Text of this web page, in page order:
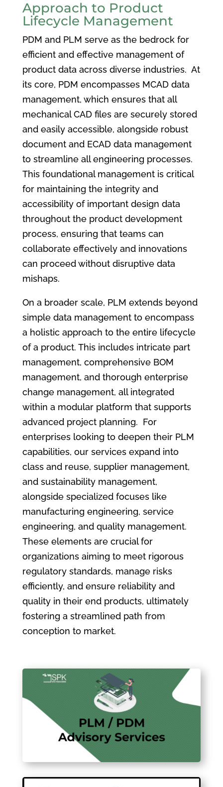
Approach to Product
Lifecycle Management
PDM and PLM serve as the bedrock for
efficient and effective management of
product data across diverse industries. At
its core, PDM encompasses MCAD data
management, which ensures that all
mechanical CAD files are securely stored
and easily accessible, alongside robust
document and ECAD data management
to streamline all engineering processes.
This foundational management is critical
for maintaining the integrity and
accessibility of important design data
throughout the product development
process, ensuring that teams can
collaborate effectively and innovations
can proceed without disruptive data
mishaps.
On a broader scale, PLM extends beyond
simple data management to encompass
a holistic approach to the entire lifecycle
of a product. This includes intricate part
management, comprehensive BOM
management, and thorough enterprise
change management, all integrated
within a modular platform that supports
advanced project planning. For
enterprises looking to deepen their PLM
capabilities, our services expand into
class and reuse, supplier management,
and sustainability management,
alongside specialized focuses like
manufacturing engineering, service
engineering, and quality management.
These elements are crucial for
organizations aiming to meet rigorous
regulatory standards, manage risks
efficiently, and ensure reliability and
quality in their end products, ultimately
fostering a streamlined path from
conception to market.